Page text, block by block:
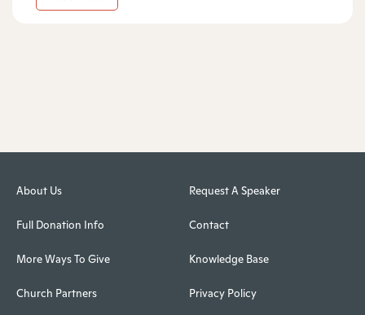
About Us
Full Donation Info
More Ways To Give
Church Partners
Request A Speaker
Contact
Knowledge Base
Privacy Policy